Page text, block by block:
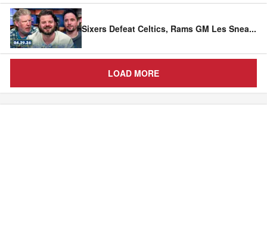
Sixers Defeat Celtics, Rams GM Les Snea...
LOAD MORE